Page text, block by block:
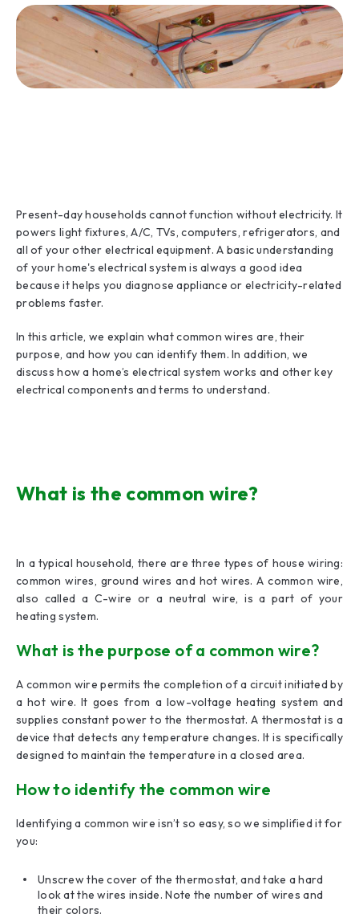
Present-day households cannot function without electricity. It
powers light fixtures, A/C, TVs, computers, refrigerators, and
all of your other electrical equipment. A basic understanding
of your home's electrical system is always a good idea
because it helps you diagnose appliance or electricity-related
problems faster.
In this article, we explain what common wires are, their
purpose, and how you can identify them. In addition, we
discuss how a home’s electrical system works and other key
electrical components and terms to understand.
What is the common wire?
In a typical household, there are three types of house wiring:
common wires, ground wires and hot wires. A common wire,
also called a C-wire or a neutral wire, is a part of your
heating system.
What is the purpose of a common wire?
A common wire permits the completion of a circuit initiated by
a hot wire. It goes from a low-voltage heating system and
supplies constant power to the thermostat. A thermostat is a
device that detects any temperature changes. It is specifically
designed to maintain the temperature in a closed area.
How to identify the common wire
Identifying a common wire isn’t so easy, so we simplified it for
you:
Unscrew the cover of the thermostat, and take a hard
look at the wires inside. Note the number of wires and
their colors.